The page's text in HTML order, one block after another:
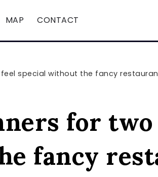
MAP CONTACT
special without the fancy
for
fancy